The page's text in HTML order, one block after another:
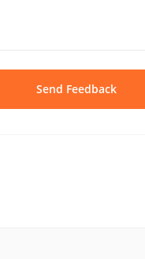
Send Feedback